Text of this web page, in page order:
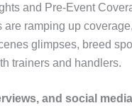
and Pre-Event
are ramping up
glimpses, breed
trainers and handlers.
and social